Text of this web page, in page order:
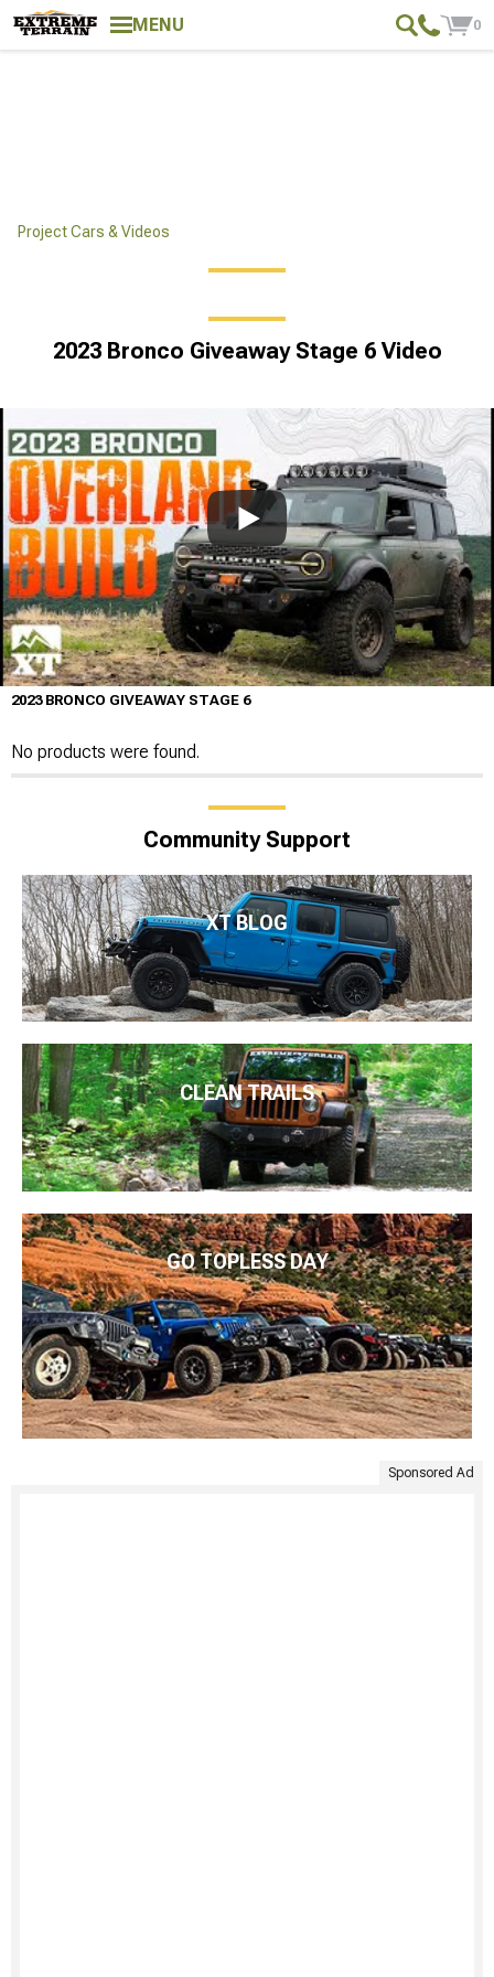
MENU 0
Project Cars & Videos
2023 Bronco Giveaway Stage 6 Video
2023 BRONCO GIVEAWAY STAGE 6
No products were found.
Community Support
XT BLOG
CLEAN TRAILS
GO TOPLESS DAY
Sponsored Ad